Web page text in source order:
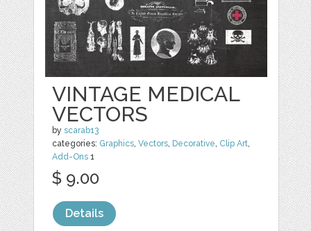
VINTAGE MEDICAL
VECTORS
byscarab13
categories: Graphics,Vectors, Decorative, Clip Art,
Add-Ons 1
$ 9.00
Details